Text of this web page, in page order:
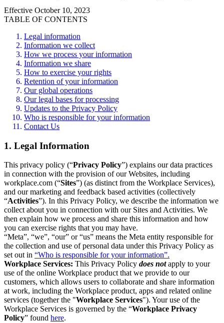
Effective October 10, 2023
TABLE OF CONTENTS
Legal information
Information we collect
How we process your information
Information we share
How to exercise your rights
Retention of your information
Our global operations
Our legal bases for processing
Updates to the Privacy Policy
Who is responsible for your information
Contact Us
1. Legal Information
This privacy policy (“Privacy Policy”) explains our data practices
in connection with the provision of our Websites, including
workplace.com (“Sites”) (as distinct from the Workplace Services),
and our marketing and feedback based activities (collectively
“Activities”). In this Privacy Policy, we describe the information we
collect about you in connection with our Sites and Activities. We
then explain how we process and share this information and how
you can exercise rights that you may have.
“Meta”, “we”, “our” or “us” means the Meta entity responsible for
the collection and use of personal data under this Privacy Policy as
set out in “Who is responsible for your information”.
Workplace Services: This Privacy Policy does notapply to your
use of the online Workplace product that we provide to our
customers, which allows users to collaborate and share information
at work, including the Workplace product, apps and related online
services (together the "Workplace Services"). Your use of the
Workplace Services is governed by the “Workplace Privacy
Policy” found here.